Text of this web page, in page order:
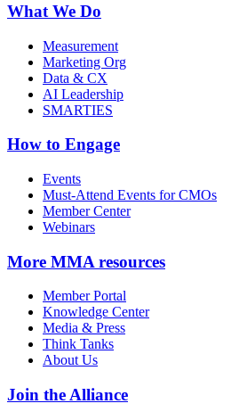
What We Do
Measurement
Marketing Org
Data & CX
AI Leadership
SMARTIES
How to Engage
Events
Must-Attend Events for CMOs
Member Center
Webinars
More MMA resources
Member Portal
Knowledge Center
Media & Press
Think Tanks
About Us
Join the Alliance